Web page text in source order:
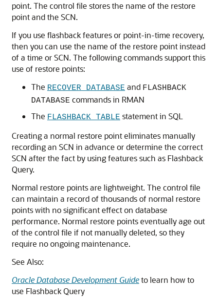
point. The control file stores the name of the restore
point and the SCN.
If you use flashback features or point-in-time recovery,
then you can use the name of the restore point instead
of a time or SCN. The following commands support this
use of restore points:
The RECOVER DATABASE and FLASHBACK
DATABASE commands in RMAN
The FLASHBACK TABLE statement in SQL
Creating a normal restore point eliminates manually
recording an SCN in advance or determine the correct
SCN after the fact by using features such as Flashback
Query.
Normal restore points are lightweight. The control file
can maintain a record of thousands of normal restore
points with no significant effect on database
performance. Normal restore points eventually age out
of the control file if not manually deleted, so they
require no ongoing maintenance.
See Also:
Oracle Database Development Guideto learn how to
use Flashback Query